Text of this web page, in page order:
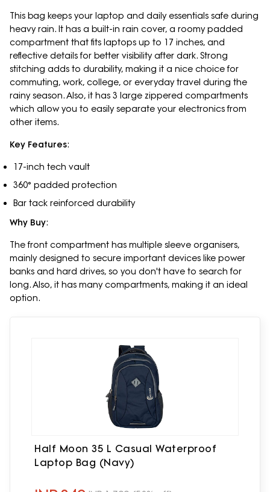
This bag keeps your laptop and daily essentials safe during
heavy rain. It has a built-in rain cover, a roomy padded
compartment that fits laptops up to 17 inches, and
reflective details for better visibility after dark. Strong
stitching adds to durability, making it a nice choice for
commuting, work, college, or everyday travel during the
rainy season. Also, it has 3 large zippered compartments
which allow you to easily separate your electronics from
other items.
Key Features:
17-inch tech vault
360° padded protection
Bar tack reinforced durability
Why Buy:
The front compartment has multiple sleeve organisers,
mainly designed to secure important devices like power
banks and hard drives, so you don't have to search for
long. Also, it has many compartments, making it an ideal
option.
Half Moon 35 L Casual Waterproof
Laptop Bag (Navy)